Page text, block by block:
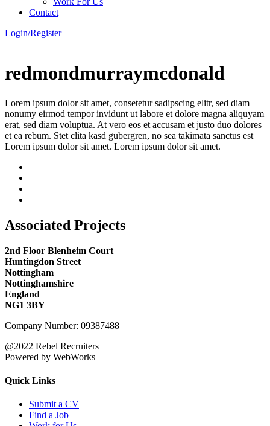
Contact
Login/Register
redmondmurraymcdonald
Lorem ipsum dolor sit amet, consetetur sadipscing elitr, sed diam
nonumy eirmod tempor invidunt ut labore et dolore magna aliquyam
erat, sed diam voluptua. At vero eos et accusam et justo duo dolores
et ea rebum. Stet clita kasd gubergren, no sea takimata sanctus est
Lorem ipsum dolor sit amet. Lorem ipsum dolor sit amet.
Associated Projects
2nd Floor Blenheim Court
Huntingdon Street
Nottingham
Nottinghamshire
England
NG1 3BY
Company Number: 09387488
@2022 Rebel Recruiters
Powered by WebWorks
Quick Links
Submit a CV
Find a Job